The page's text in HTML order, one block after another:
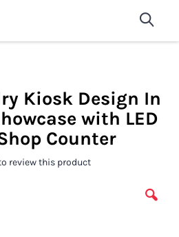
Store Fixtures For
shop now
Kiosk Design In
with LED
Counter
review this product